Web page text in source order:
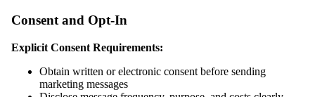
Consent and Opt-In
Explicit Consent Requirements:
Obtain written or electronic consent before sending
marketing messages